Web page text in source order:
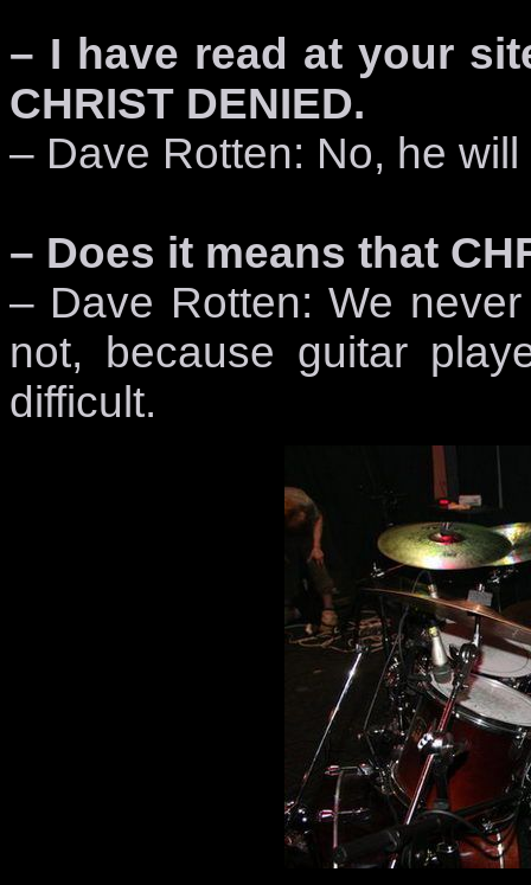
– I have read at your
CHRIST DENIED.
– Dave Rotten: No, he will
– Does it means that
– Dave Rotten: We
not, because guitar
difficult.